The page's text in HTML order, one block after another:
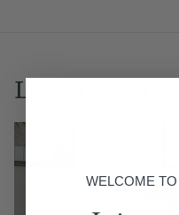
Love this?
WELCOME